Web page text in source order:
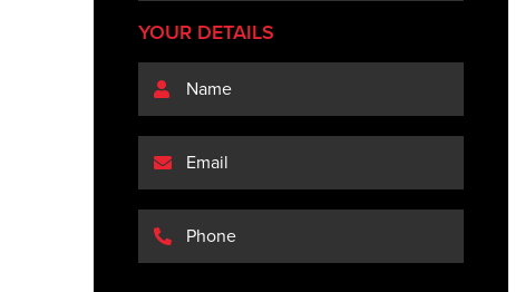
YOUR DETAILS